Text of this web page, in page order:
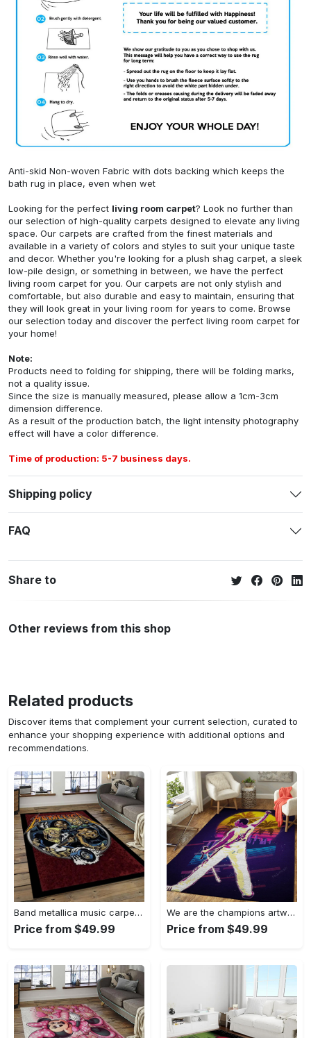
Anti-skid Non-woven Fabric with dots backing which keeps the
bath rug in place, even when wet
Looking for the perfect living room carpet? Look no further than
our selection of high-quality carpets designed to elevate any living
space. Our carpets are crafted from the finest materials and
available in a variety of colors and styles to suit your unique taste
and decor. Whether you're looking for a plush shag carpet, a sleek
low-pile design, or something in between, we have the perfect
living room carpet for you. Our carpets are not only stylish and
comfortable, but also durable and easy to maintain, ensuring that
they will look great in your living room for years to come. Browse
our selection today and discover the perfect living room carpet for
your home!
Note:
Products need to folding for shipping, there will be folding marks,
not a quality issue.
Since the size is manually measured, please allow a 1cm-3cm
dimension difference.
As a result of the production batch, the light intensity photography
effect will have a color difference.
Time of production: 5-7 business days.
Shipping policy
FAQ
Share to
Other reviews from this shop
Related products
Discover items that complement your current selection, curated to
enhance your shopping experience with additional options and
recommendations.
Band metallica music carpet rectangle area rug for living room bedroom decor ma14 Rectangle Rug
Price from $49.99
We are the champions artwork music synthwave 80s art for fans area rug living room carpet rug regtangle carpet floor decor home decor Rectangle Rug
Price from $49.99